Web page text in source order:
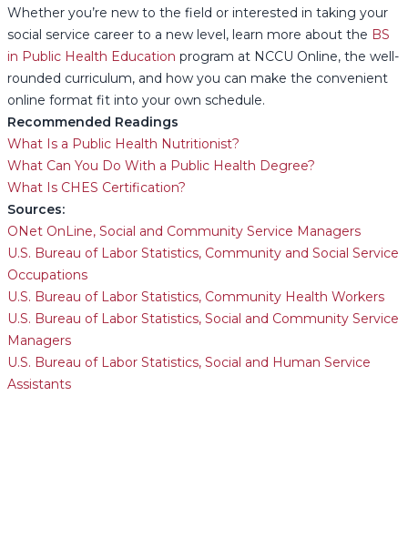
Whether you’re new to the field or interested in taking your
social service career to a new level, learn more about the BS
in Public Health Education program at NCCU Online, the well-
rounded curriculum, and how you can make the convenient
online format fit into your own schedule.
Recommended Readings
What Is a Public Health Nutritionist?
What Can You Do With a Public Health Degree?
What Is CHES Certification?
Sources:
ONet OnLine, Social and Community Service Managers
U.S. Bureau of Labor Statistics, Community and Social Service
Occupations
U.S. Bureau of Labor Statistics, Community Health Workers
U.S. Bureau of Labor Statistics, Social and Community Service
Managers
U.S. Bureau of Labor Statistics, Social and Human Service
Assistants